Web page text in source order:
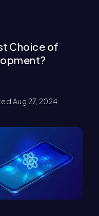
Choice of
Aug 27, 2024